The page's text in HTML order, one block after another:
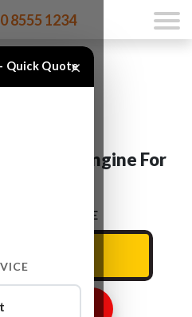
8555 1234
A 13 DTE Engine For
CAR REG HERE
PRICE
×
Quick Quote